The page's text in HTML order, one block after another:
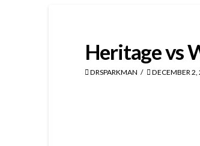
Heritage vs
DRSPARKMAN DECEMBER